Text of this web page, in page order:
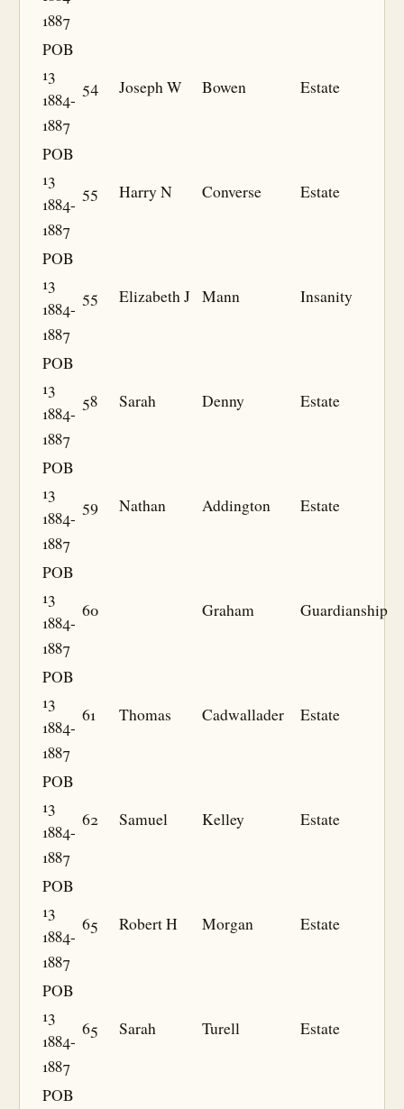
1887
POB
13
1884-
1887
54 Joseph W Bowen Estate
POB
13
1884-
1887
55 Harry N Converse Estate
POB
13
1884-
1887
55 Elizabeth J Mann Insanity
POB
13
1884-
1887
58 Sarah Denny Estate
POB
13
1884-
1887
59 Nathan Addington Estate
POB
13
1884-
1887
60 Graham Guardianship
POB
13
1884-
1887
61 Thomas Cadwallader Estate
POB
13
1884-
1887
62 Samuel Kelley Estate
POB
13
1884-
1887
65 Robert H Morgan Estate
POB
13
1884-
1887
65 Sarah Turell Estate
POB